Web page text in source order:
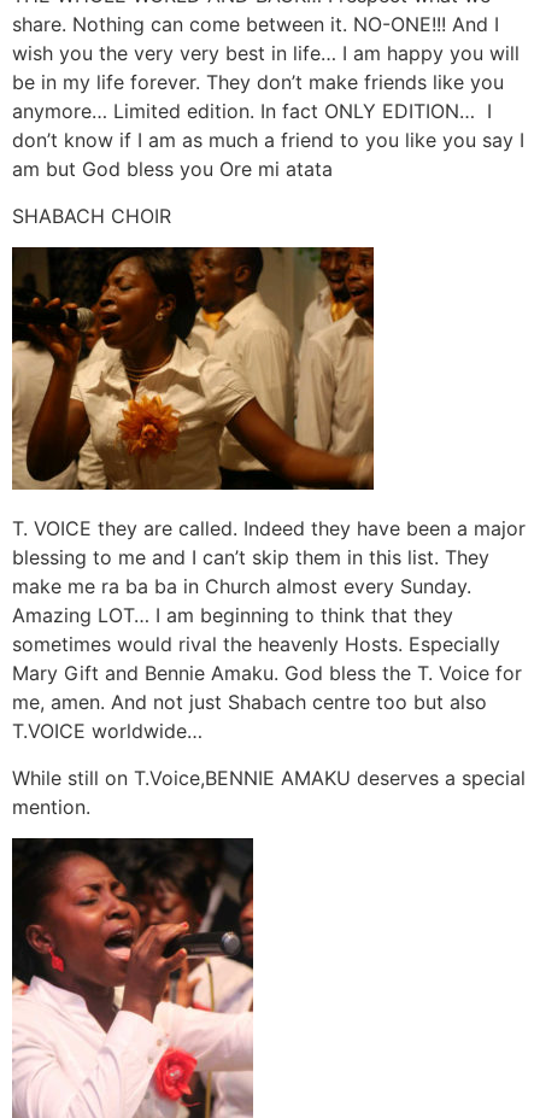
share. Nothing can come between it. NO-ONE!!! And I
wish you the very very best in life… I am happy you will
be in my life forever. They don’t make friends like you
anymore… Limited edition. In fact ONLY EDITION… I
don’t know if I am as much a friend to you like you say I
am but God bless you Ore mi atata
SHABACH CHOIR
T. VOICE they are called. Indeed they have been a major
blessing to me and I can’t skip them in this list. They
make me ra ba ba in Church almost every Sunday.
Amazing LOT… I am beginning to think that they
sometimes would rival the heavenly Hosts. Especially
Mary Gift and Bennie Amaku. God bless the T. Voice for
me, amen. And not just Shabach centre too but also
T.VOICE worldwide…
While still on T.Voice,BENNIE AMAKU deserves a special
mention.